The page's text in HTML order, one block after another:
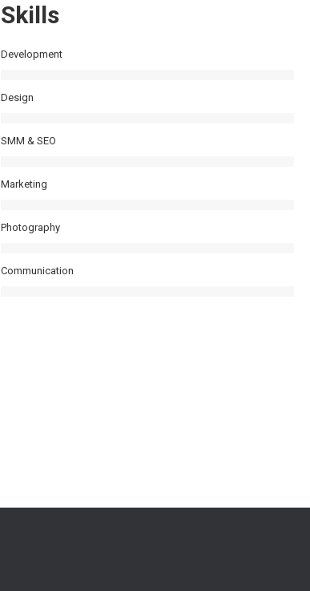
Skills
Development
Design
SMM & SEO
Marketing
Photography
Communication